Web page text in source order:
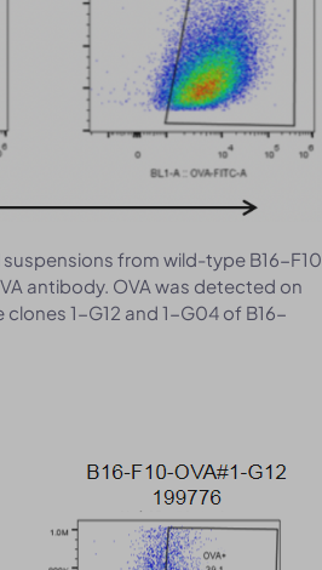
suspensions from wild-type B16-F10
antibody. OVA was detected on
1-G12 and 1-G04 of B16-